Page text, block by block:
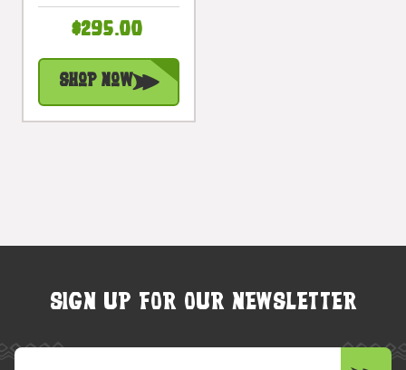
#bag15067150
$295.00
Shop Now
SIGN UP FOR OUR NEWSLETTER